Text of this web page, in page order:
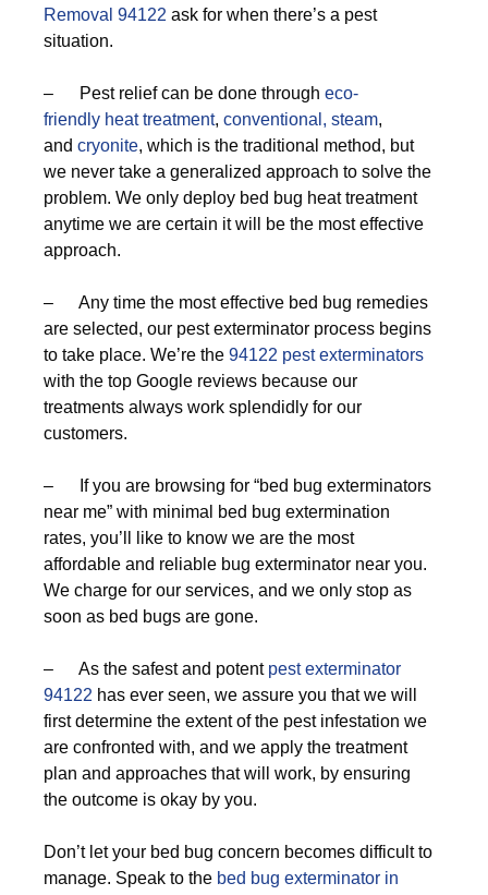
Removal 94122 ask for when there’s a pest
situation.
– Pest relief can be done through eco-
friendly heat treatment, conventional, steam,
and cryonite, which is the traditional method, but
we never take a generalized approach to solve the
problem. We only deploy bed bug heat treatment
anytime we are certain it will be the most effective
approach.
– Any time the most effective bed bug remedies
are selected, our pest exterminator process begins
to take place. We’re the 94122 pest exterminators
with the top Google reviews because our
treatments always work splendidly for our
customers.
– If you are browsing for “bed bug exterminators
near me” with minimal bed bug extermination
rates, you’ll like to know we are the most
affordable and reliable bug exterminator near you.
We charge for our services, and we only stop as
soon as bed bugs are gone.
– As the safest and potent pest exterminator
94122 has ever seen, we assure you that we will
first determine the extent of the pest infestation we
are confronted with, and we apply the treatment
plan and approaches that will work, by ensuring
the outcome is okay by you.
Don’t let your bed bug concern becomes difficult to
manage. Speak to the bed bug exterminator in